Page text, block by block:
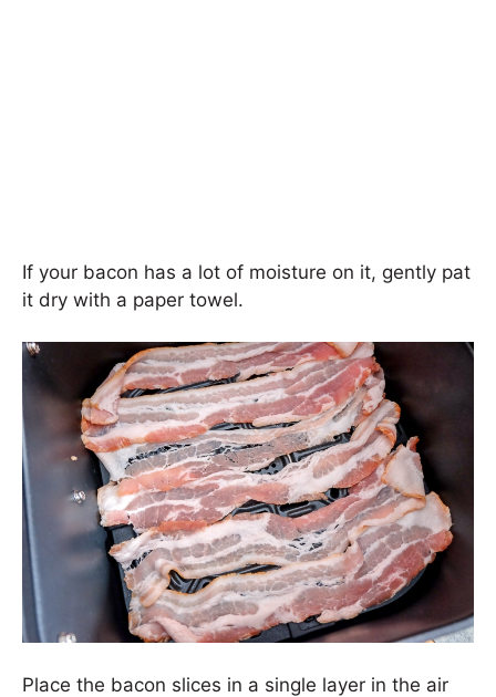
If your bacon has a lot of moisture on it, gently pat
it dry with a paper towel.
Place the bacon slices in a single layer in the air